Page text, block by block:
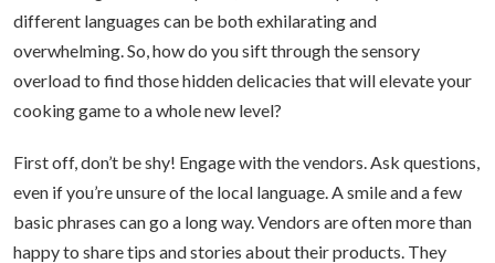
different languages can be both exhilarating and
overwhelming. So, how do you sift through the sensory
overload to find those hidden delicacies that will elevate your
cooking game to a whole new level?
First off, don’t be shy! Engage with the vendors. Ask questions,
even if you’re unsure of the local language. A smile and a few
basic phrases can go a long way. Vendors are often more than
happy to share tips and stories about their products. They